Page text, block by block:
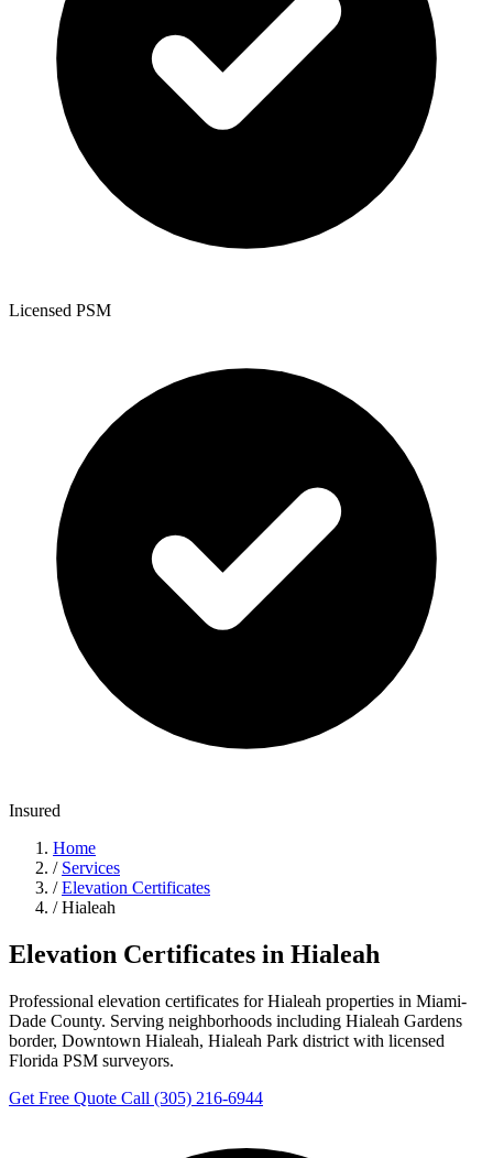
Licensed PSM
Insured
Home
/ Services
/ Elevation Certificates
/ Hialeah
Elevation Certificates in Hialeah
Professional elevation certificates for Hialeah properties in Miami-
Dade County. Serving neighborhoods including Hialeah Gardens
border, Downtown Hialeah, Hialeah Park district with licensed
Florida PSM surveyors.
Get Free Quote Call (305) 216-6944